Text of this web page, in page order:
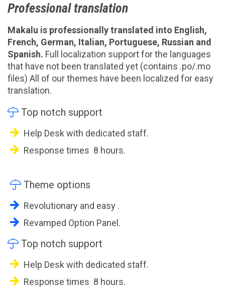
Professional translation
Makalu is professionally translated into English,
French, German, Italian, Portuguese, Russian and
Spanish. Full localization support for the languages
that have not been translated yet (contains .po/.mo
files) All of our themes have been localized for easy
translation.
 Top notch support
Help Desk with dedicated staff.
Response times 8 hours.
 Theme options
Revolutionary and easy .
Revamped Option Panel.
 Top notch support
Help Desk with dedicated staff.
Response times 8 hours.